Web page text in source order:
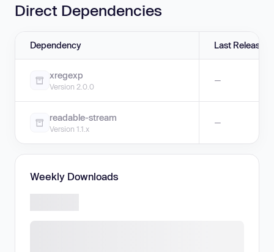
Direct Dependencies
Dependency Last Release
xregexp
Version 2.0.0
—
readable-stream
Version 1.1.x
—
Weekly Downloads